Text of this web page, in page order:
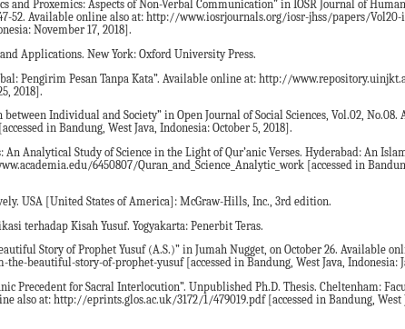
and Proxemics: Aspects of Non-Verbal Communication” in IOSR Journal of
52. Available online also at: http://www.iosrjournals.org/iosr-jhss/papers/
November 17, 2018].
Applications. New York: Oxford University Press.
Pengirim Pesan Tanpa Kata”. Available online at: http://
2018].
Individual and Society” in Open Journal of Social Sciences, Vol.02, No.08.
in Bandung, West Java, Indonesia: October 5, 2018].
Analytical Study of Science in the Light of Qur’anic Verses. Hyderabad: An
6450807/Quran_and_Science_Analytic_work [accessed in
USA [United States of America]: McGraw-Hills, Inc., 3rd edition.
terhadap Kisah Yusuf. Yogyakarta: Penerbit Teras.
Story of Prophet Yusuf (A.S.)” in Jumah Nugget, on October 26. Available
beautiful-story-of-prophet-yusuf [accessed in Bandung, West Java, Indonesia:
Precedent for Sacral Interlocution”. Unpublished Ph.D. Thesis. Cheltenham:
also at: http://eprints.glos.ac.uk/3172/1/479019.pdf [accessed in Bandung, West